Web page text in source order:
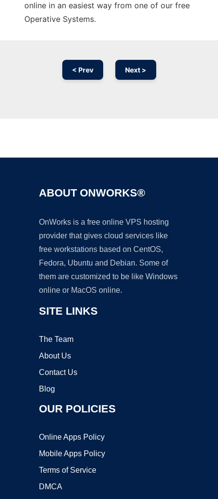
online in an easiest way from one of our free
Operative Systems.
< Prev Next >
ABOUT ONWORKS®
OnWorks is a free online VPS hosting
provider that gives cloud services like
free workstations based on CentOS,
Fedora, Ubuntu and Debian. Some of
them are customized to be like Windows
online or MacOS online.
SITE LINKS
The Team
About Us
Contact Us
Blog
OUR POLICIES
Online Apps Policy
Mobile Apps Policy
Terms of Service
DMCA